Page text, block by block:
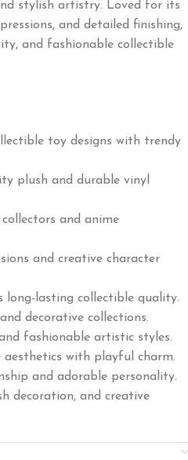
stylish artistry. Loved for its
and detailed finishing,
and fashionable collectible
toy designs with trendy
plush and durable vinyl
and anime
and creative character
long-lasting collectible quality.
decorative collections.
fashionable artistic styles.
aesthetics with playful charm.
and adorable personality.
decoration, and creative